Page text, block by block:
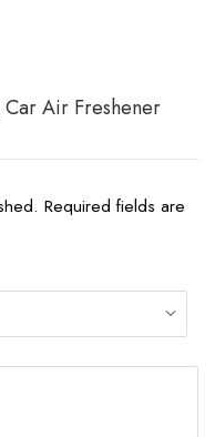
Air Freshener
Required fields are